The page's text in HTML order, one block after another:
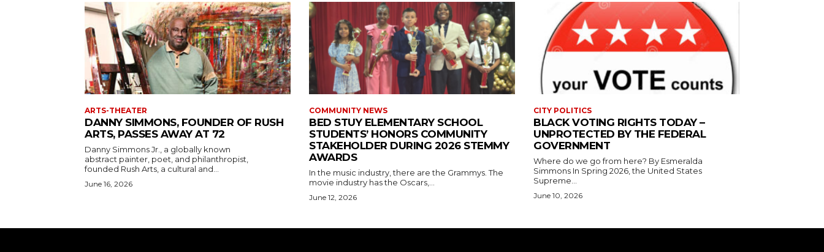
ARTS-THEATER
DANNY SIMMONS, FOUNDER OF RUSH
ARTS, PASSES AWAY AT 72
Danny Simmons Jr., a globally known
abstract painter, poet, and philanthropist,
founded Rush Arts, a cultural and...
June 16, 2026
COMMUNITY NEWS
BED STUY ELEMENTARY SCHOOL
STUDENTS’ HONORS COMMUNITY
STAKEHOLDER DURING 2026 STEMMY
AWARDS
In the music industry, there are the Grammys. The
movie industry has the Oscars,...
June 12, 2026
CITY POLITICS
BLACK VOTING RIGHTS TODAY –
UNPROTECTED BY THE FEDERAL
GOVERNMENT
Where do we go from here? By Esmeralda
Simmons In Spring 2026, the United States
Supreme...
June 10, 2026